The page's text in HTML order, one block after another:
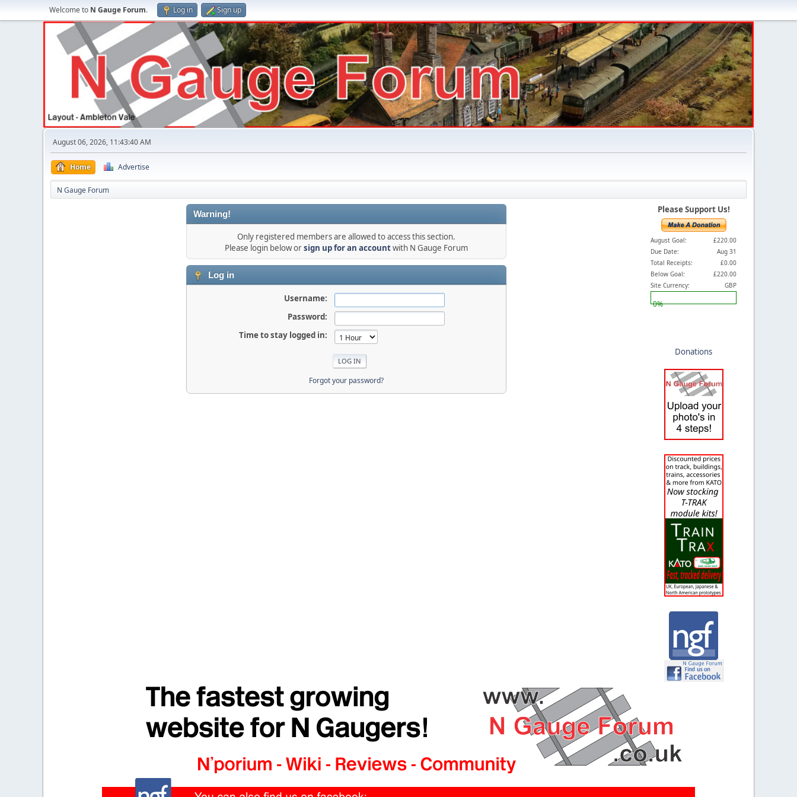
Welcome to N Gauge Forum. Log in Sign up
August 06, 2026, 11:43:40 AM
Home Advertise
N Gauge Forum
Warning!
Only registered members are allowed to access this section.
Please login below orsign up for an accountwith N Gauge Forum
Log in
Username:
Password:
Time to stay logged in:
Forgot your password?
Please Support Us!
August Goal:
£220.00
Due Date:
Aug 31
Total Receipts:
£0.00
Below Goal:
£220.00
Site Currency:
GBP
0%
Donations